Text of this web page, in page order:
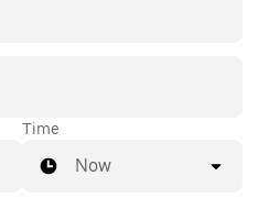
Time
Now